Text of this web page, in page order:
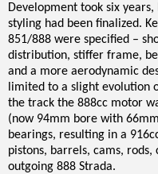
Development took six
styling had been finalized.
851/888 were specified –
distribution, stiffer frame,
and a more aerodynamic
limited to a slight evolution
the track the 888cc motor
(now 94mm bore with
bearings, resulting in a
pistons, barrels, cams, rods,
outgoing 888 Strada.